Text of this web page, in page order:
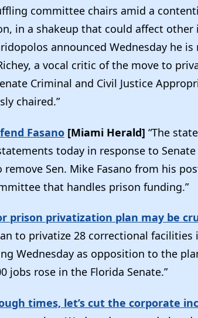
committee chairs amid a
in a shakeup that could affect
announced Wednesday he is
a vocal critic of the move to
Criminal and Civil Justice
chaired.”
Fasano [Miami Herald] “The
today in response to Senate
remove Sen. Mike Fasano from his
that handles prison funding.”
prison privatization plan may be
to privatize 28 correctional facilities
Wednesday as opposition to the
jobs rose in the Florida Senate.”
times, let’s cut the corporate